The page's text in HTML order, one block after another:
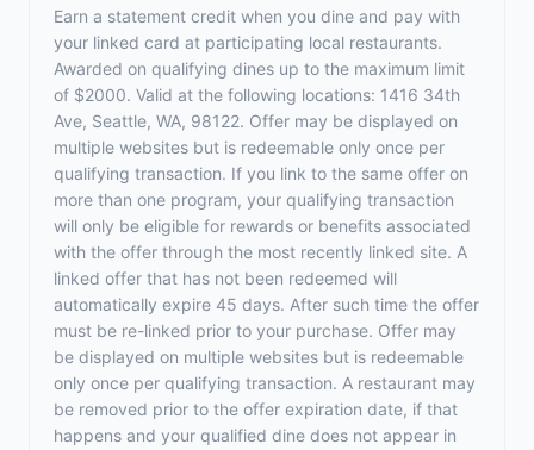
Earn a statement credit when you dine and pay with
your linked card at participating local restaurants.
Awarded on qualifying dines up to the maximum limit
of $2000. Valid at the following locations: 1416 34th
Ave, Seattle, WA, 98122. Offer may be displayed on
multiple websites but is redeemable only once per
qualifying transaction. If you link to the same offer on
more than one program, your qualifying transaction
will only be eligible for rewards or benefits associated
with the offer through the most recently linked site. A
linked offer that has not been redeemed will
automatically expire 45 days. After such time the offer
must be re-linked prior to your purchase. Offer may
be displayed on multiple websites but is redeemable
only once per qualifying transaction. A restaurant may
be removed prior to the offer expiration date, if that
happens and your qualified dine does not appear in